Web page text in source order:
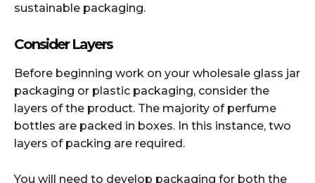
sustainable packaging.
Consider Layers
Before beginning work on your wholesale glass jar
packaging or plastic packaging, consider the
layers of the product. The majority of perfume
bottles are packed in boxes. In this instance, two
layers of packing are required.
You will need to develop packaging for both the